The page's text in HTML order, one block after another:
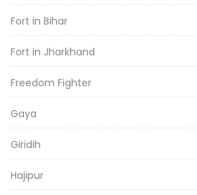
Fort in Bihar
Fort in Jharkhand
Freedom Fighter
Gaya
Giridih
Hajipur